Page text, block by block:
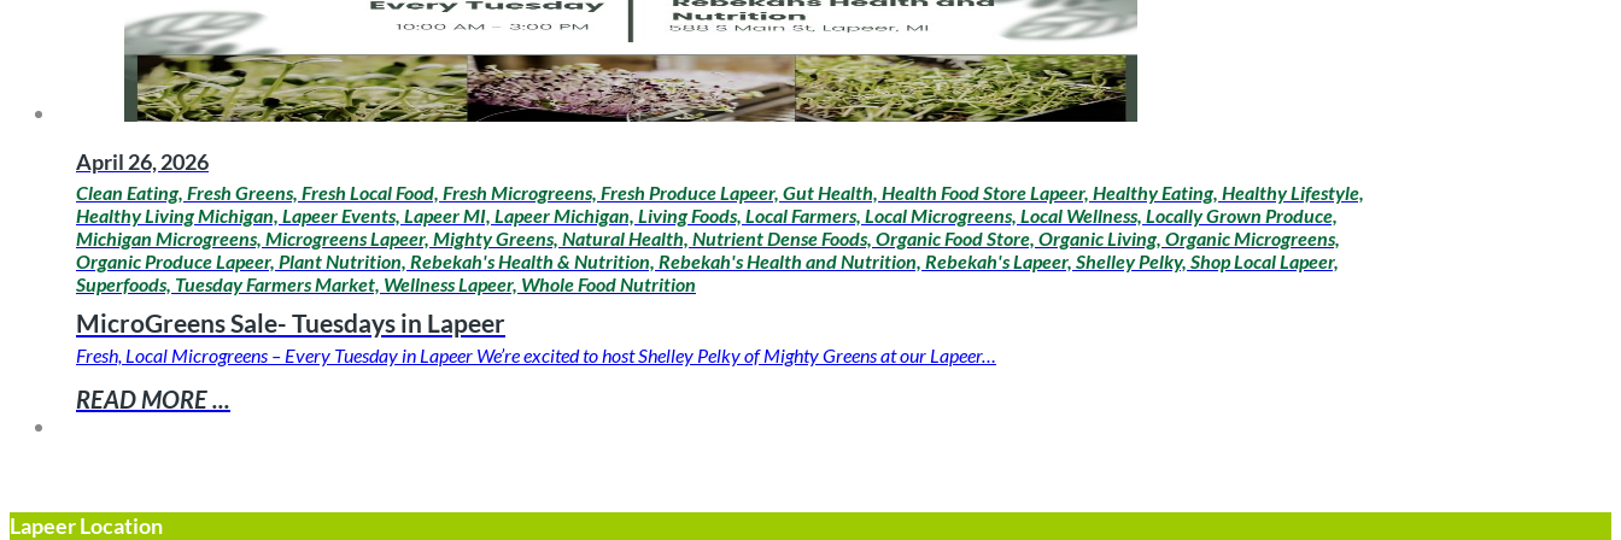
April 26, 2026
Clean Eating, Fresh Greens, Fresh Local Food, Fresh Microgreens, Fresh Produce Lapeer, Gut Health, Health Food Store Lapeer, Healthy Eating, Healthy Lifestyle,
Healthy Living Michigan, Lapeer Events, Lapeer MI, Lapeer Michigan, Living Foods, Local Farmers, Local Microgreens, Local Wellness, Locally Grown Produce,
Michigan Microgreens, Microgreens Lapeer, Mighty Greens, Natural Health, Nutrient Dense Foods, Organic Food Store, Organic Living, Organic Microgreens,
Organic Produce Lapeer, Plant Nutrition, Rebekah's Health & Nutrition, Rebekah's Health and Nutrition, Rebekah's Lapeer, Shelley Pelky, Shop Local Lapeer,
Superfoods, Tuesday Farmers Market, Wellness Lapeer, Whole Food Nutrition
MicroGreens Sale- Tuesdays in Lapeer
Fresh, Local Microgreens – Every Tuesday in Lapeer We’re excited to host Shelley Pelky of Mighty Greens at our Lapeer…
READ MORE ...
Lapeer Location